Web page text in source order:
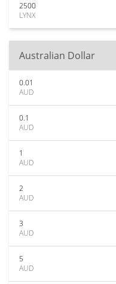
2500
LYNX
Australian Dollar
0.01
AUD
0.1
AUD
1
AUD
2
AUD
3
AUD
5
AUD